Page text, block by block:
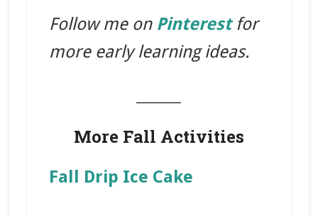
Follow me on Pinterestfor
more early learning ideas.
More Fall Activities
Fall Drip Ice Cake